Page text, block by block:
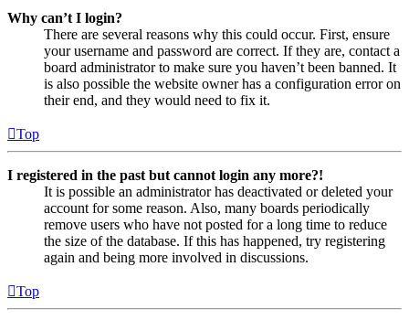
Why can’t I login?
There are several reasons why this could occur. First, ensure
your username and password are correct. If they are, contact a
board administrator to make sure you haven’t been banned. It
is also possible the website owner has a configuration error on
their end, and they would need to fix it.
Top
I registered in the past but cannot login any more?!
It is possible an administrator has deactivated or deleted your
account for some reason. Also, many boards periodically
remove users who have not posted for a long time to reduce
the size of the database. If this has happened, try registering
again and being more involved in discussions.
Top